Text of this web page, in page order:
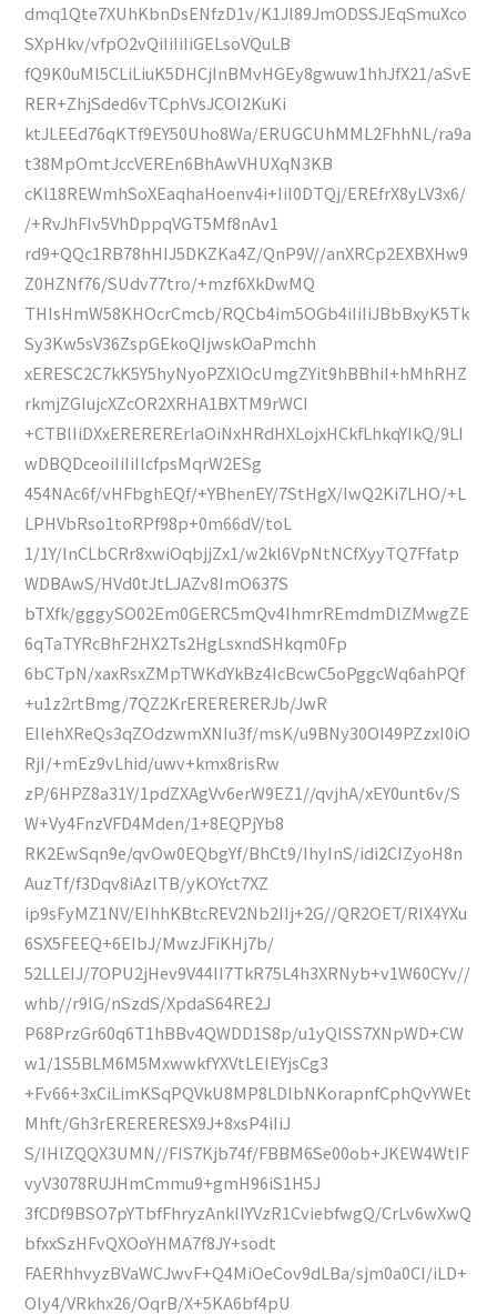
dmq1Qte7XUhKbnDsENfzD1v/K1Jl89JmODSSJEqSmuXco
SXpHkv/vfpO2vQiIiIiIiGELsoVQuLB
fQ9K0uMl5CLiLiuK5DHCjInBMvHGEy8gwuw1hhJfX21/aSvE
RER+ZhjSded6vTCphVsJCOI2KuKi
ktJLEEd76qKTf9EY50Uho8Wa/ERUGCUhMML2FhhNL/ra9a
t38MpOmtJccVEREn6BhAwVHUXqN3KB
cKl18REWmhSoXEaqhaHoenv4i+IiI0DTQj/EREfrX8yLV3x6/
/+RvJhFIv5VhDppqVGT5Mf8nAv1
rd9+QQc1RB78hHIJ5DKZKa4Z/QnP9V//anXRCp2EXBXHw9
Z0HZNf76/SUdv77tro/+mzf6XkDwMQ
THIsHmW58KHOcrCmcb/RQCb4im5OGb4iIiIiJBbBxyK5Tk
Sy3Kw5sV36ZspGEkoQIjwskOaPmchh
xERESC2C7kK5Y5hyNyoPZXlOcUmgZYit9hBBhiI+hMhRHZ
rkmjZGIujcXZcOR2XRHA1BXTM9rWCI
+CTBlIiDXxERERERErlaOiNxHRdHXLojxHCkfLhkqYIkQ/9LI
wDBQDceoiIiIiIlcfpsMqrW2ESg
454NAc6f/vHFbghEQf/+YBhenEY/7StHgX/IwQ2Ki7LHO/+L
LPHVbRso1toRPf98p+0m66dV/toL
1/1Y/lnCLbCRr8xwiOqbjjZx1/w2kl6VpNtNCfXyyTQ7Ffatp
WDBAwS/HVd0tJtLJAZv8ImO637S
bTXfk/gggySO02Em0GERC5mQv4IhmrREmdmDlZMwgZE
6qTaTYRcBhF2HX2Ts2HgLsxndSHkqm0Fp
6bCTpN/xaxRsxZMpTWKdYkBz4IcBcwC5oPggcWq6ahPQf
+u1z2rtBmg/7QZ2KrERERERERJb/JwR
EIlehXReQs3qZOdzwmXNIu3f/msK/u9BNy30OI49PZzxI0iO
RjI/+mEz9vLhid/uwv+kmx8risRw
zP/6HPZ8a31Y/1pdZXAgVv6erW9EZ1//qvjhA/xEY0unt6v/S
W+Vy4FnzVFD4Mden/1+8EQPjYb8
RK2EwSqn9e/qvOw0EQbgYf/BhCt9/IhyInS/idi2CIZyoH8n
AuzTf/f3Dqv8iAzlTB/yKOYct7XZ
ip9sFyMZ1NV/EIhhKBtcREV2Nb2IIj+2G//QR2OET/RIX4YXu
6SX5FEEQ+6EIbJ/MwzJFiKHj7b/
52LLEIJ/7OPU2jHev9V44II7TkR75L4h3XRNyb+v1W60CYv//
whb//r9IG/nSzdS/XpdaS64RE2J
P68PrzGr60q6T1hBBv4QWDD1S8p/u1yQlSS7XNpWD+CW
w1/1S5BLM6M5MxwwkfYXVtLEIEYjsCg3
+Fv66+3xCiLimKSqPQVkU8MP8LDlbNKorapnfCphQvYWEt
Mhft/Gh3rERERERESX9J+8xsP4iIiJ
S/IHlZQQX3UMN//FIS7Kjb74f/FBBM6Se00ob+JKEW4WtIF
vyV3078RUJHmCmmu9+gmH96iS1H5J
3fCDf9BSO7pYTbfFhryzAnkIlYVzR1CviebfwgQ/CrLv6wXwQ
bfxxSzHFvQXOoYHMA7f8JY+sodt
FAERhhvyzBVaWCJwvF+Q4MiOeCov9dLBa/sjm0a0CI/iLD+
Oly4/VRkhx26/OqrB/X+5KA6bf4pU